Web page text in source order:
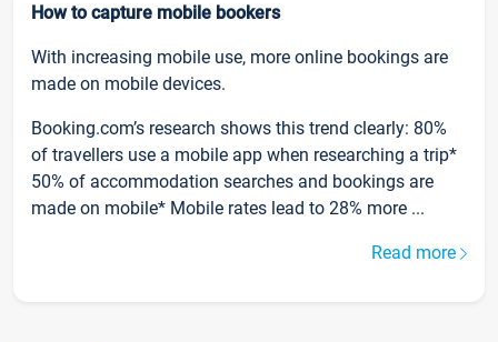
How to capture mobile bookers
With increasing mobile use, more online bookings are
made on mobile devices.
Booking.com’s research shows this trend clearly: 80%
of travellers use a mobile app when researching a trip*
50% of accommodation searches and bookings are
made on mobile* Mobile rates lead to 28% more ...
Read more